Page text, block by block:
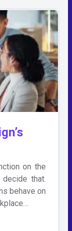
on the
that.
behave on